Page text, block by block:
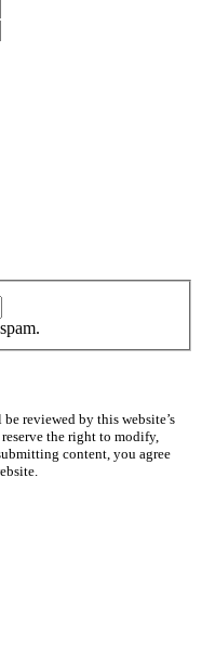
reviewed by this website’s
the right to modify,
content, you agree